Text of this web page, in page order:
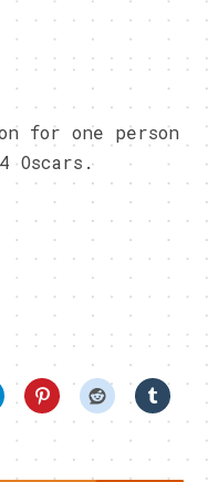
for one person
Oscars.